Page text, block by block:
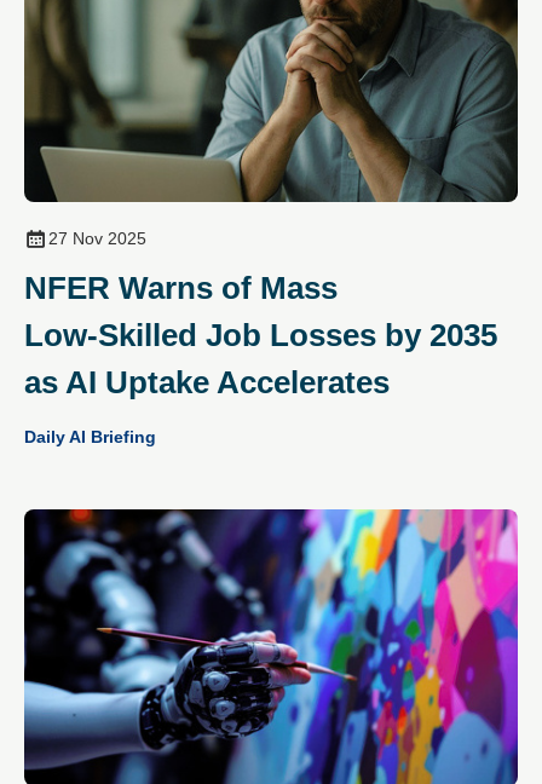
27 Nov 2025
NFER Warns of Mass
Low‑Skilled Job Losses by 2035
as AI Uptake Accelerates
Daily AI Briefing